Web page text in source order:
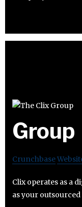
Group
Crunchbase
Clix operates as a
as your